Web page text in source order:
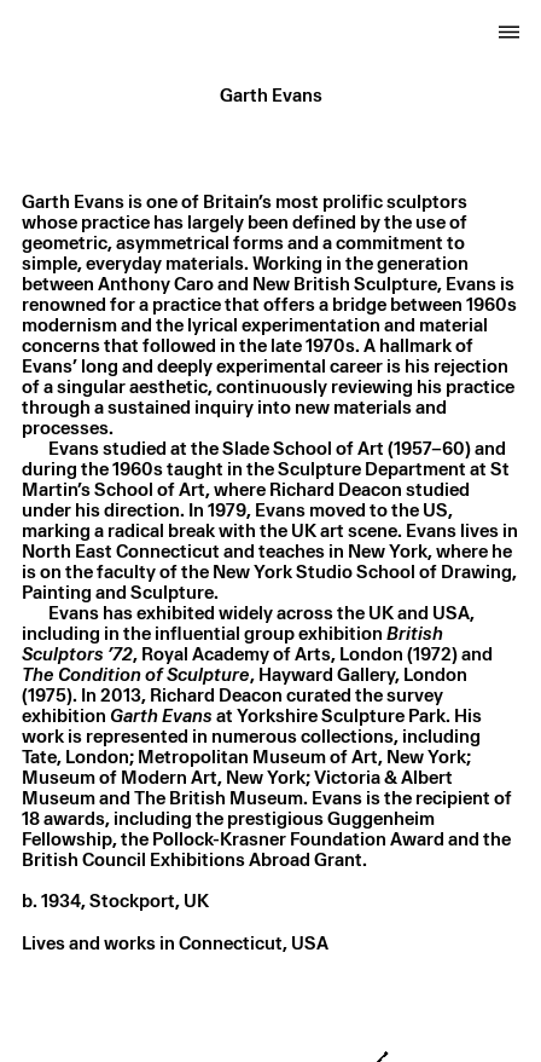
Garth Evans
Garth Evans is one of Britain’s most prolific sculptors
whose practice has largely been defined by the use of
geometric, asymmetrical forms and a commitment to
simple, everyday materials. Working in the generation
between Anthony Caro and New British Sculpture, Evans is
renowned for a practice that offers a bridge between 1960s
modernism and the lyrical experimentation and material
concerns that followed in the late 1970s. A hallmark of
Evans’ long and deeply experimental career is his rejection
of a singular aesthetic, continuously reviewing his practice
through a sustained inquiry into new materials and
processes.
Evans studied at the Slade School of Art (1957–60) and
during the 1960s taught in the Sculpture Department at St
Martin’s School of Art, where Richard Deacon studied
under his direction. In 1979, Evans moved to the US,
marking a radical break with the UK art scene. Evans lives in
North East Connecticut and teaches in New York, where he
is on the faculty of the New York Studio School of Drawing,
Painting and Sculpture.
Evans has exhibited widely across the UK and USA,
including in the influential group exhibition British
Sculptors ’72, Royal Academy of Arts, London (1972) and
The Condition of Sculpture, Hayward Gallery, London
(1975). In 2013, Richard Deacon curated the survey
exhibition Garth Evans at Yorkshire Sculpture Park. His
work is represented in numerous collections, including
Tate, London; Metropolitan Museum of Art, New York;
Museum of Modern Art, New York; Victoria & Albert
Museum and The British Museum. Evans is the recipient of
18 awards, including the prestigious Guggenheim
Fellowship, the Pollock-Krasner Foundation Award and the
British Council Exhibitions Abroad Grant.
b. 1934, Stockport, UK
Lives and works in Connecticut, USA
Garth Evans, Frill No. 49 , 1970
Steel and paint, 135 × 76 × 132 cm